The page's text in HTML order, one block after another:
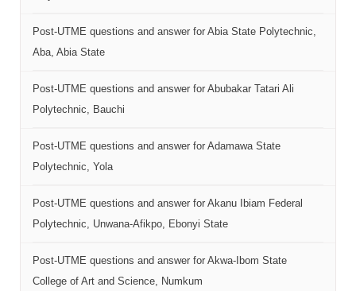
Post-UTME questions and answer for Abia State Polytechnic,
Aba, Abia State
Post-UTME questions and answer for Abubakar Tatari Ali
Polytechnic, Bauchi
Post-UTME questions and answer for Adamawa State
Polytechnic, Yola
Post-UTME questions and answer for Akanu Ibiam Federal
Polytechnic, Unwana-Afikpo, Ebonyi State
Post-UTME questions and answer for Akwa-Ibom State
College of Art and Science, Numkum